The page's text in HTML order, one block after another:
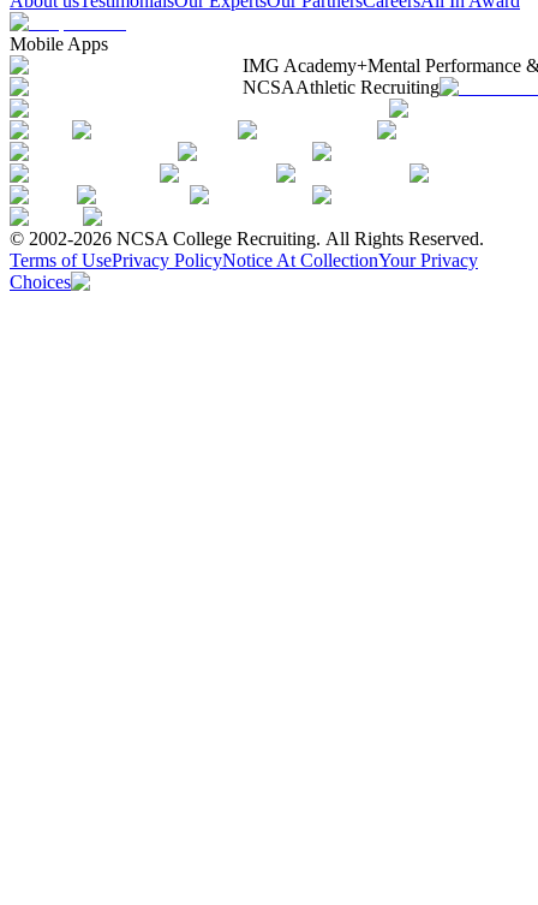
Mobile Apps
IMG Academy+Mental Performance
NCSAAthletic Recruiting
© 2002-2026 NCSA College Recruiting. All Rights Reserved.
Terms of UsePrivacy PolicyNotice At CollectionYour Privacy
Choices